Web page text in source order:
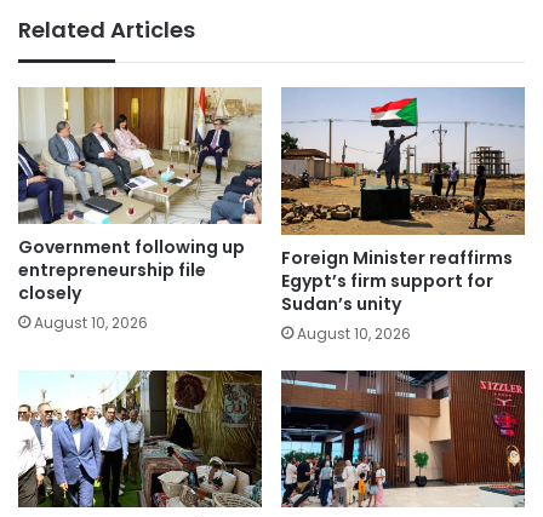
Related Articles
Government following up
entrepreneurship file
closely
August 10, 2026
Foreign Minister reaffirms
Egypt’s firm support for
Sudan’s unity
August 10, 2026